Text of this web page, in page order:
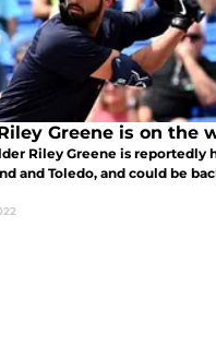
Greene is on the
Riley Greene is reportedly
and Toledo, and could be